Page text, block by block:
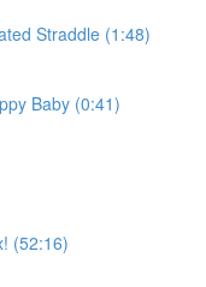
Straddle (1:48)
Baby (0:41)
(52:16)